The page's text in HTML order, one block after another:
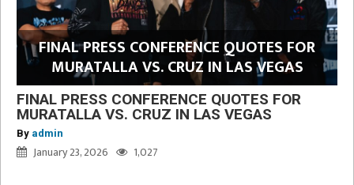
FINAL PRESS CONFERENCE QUOTES FOR
MURATALLA VS. CRUZ IN LAS VEGAS
FINAL PRESS CONFERENCE QUOTES FOR
MURATALLA VS. CRUZ IN LAS VEGAS
By admin
January 23, 2026 1,027